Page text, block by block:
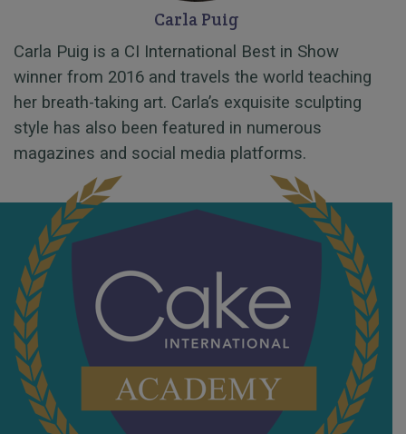
Carla Puig
Carla Puig is a CI International Best in Show
winner from 2016 and travels the world teaching
her breath-taking art. Carla’s exquisite sculpting
style has also been featured in numerous
magazines and social media platforms.